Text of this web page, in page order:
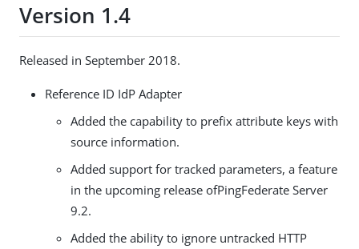
Version 1.4
Released in September 2018.
Reference ID IdP Adapter
Added the capability to prefix attribute keys with
source information.
Added support for tracked parameters, a feature
in the upcoming release ofPingFederate Server
9.2.
Added the ability to ignore untracked HTTP